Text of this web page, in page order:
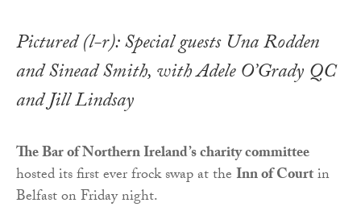
Pictured (l-r): Special guests Una Rodden
and Sinead Smith, with Adele O’Grady QC
and Jill Lindsay
The Bar of Northern Ireland’s charity committee
hosted its first ever frock swap at theInn of Courtin
Belfast on Friday night.